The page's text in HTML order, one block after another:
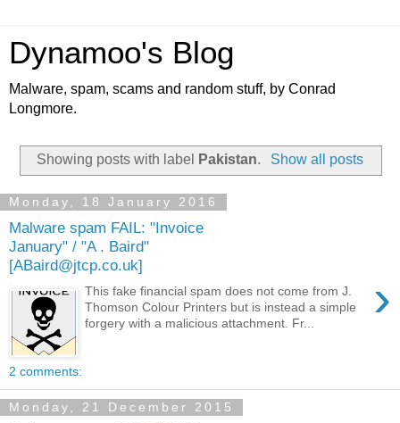
Dynamoo's Blog
Malware, spam, scams and random stuff, by Conrad
Longmore.
Showing posts with label Pakistan. Show all posts
Monday, 18 January 2016
Malware spam FAIL: "Invoice
January" / "A . Baird"
[ABaird@jtcp.co.uk]
›
This fake financial spam does not come from J.
Thomson Colour Printers but is instead a simple
forgery with a malicious attachment. Fr...
2 comments:
Monday, 21 December 2015